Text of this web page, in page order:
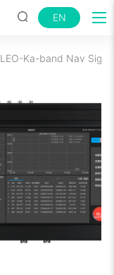
EN
LEO-Ka-band Nav